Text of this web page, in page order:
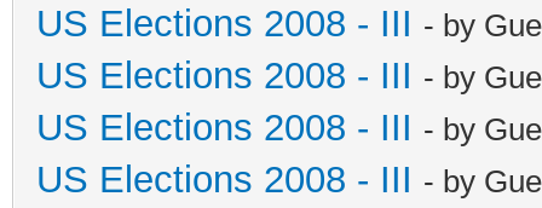
US Elections 2008 - III - by
US Elections 2008 - III - by
US Elections 2008 - III - by
US Elections 2008 - III - by